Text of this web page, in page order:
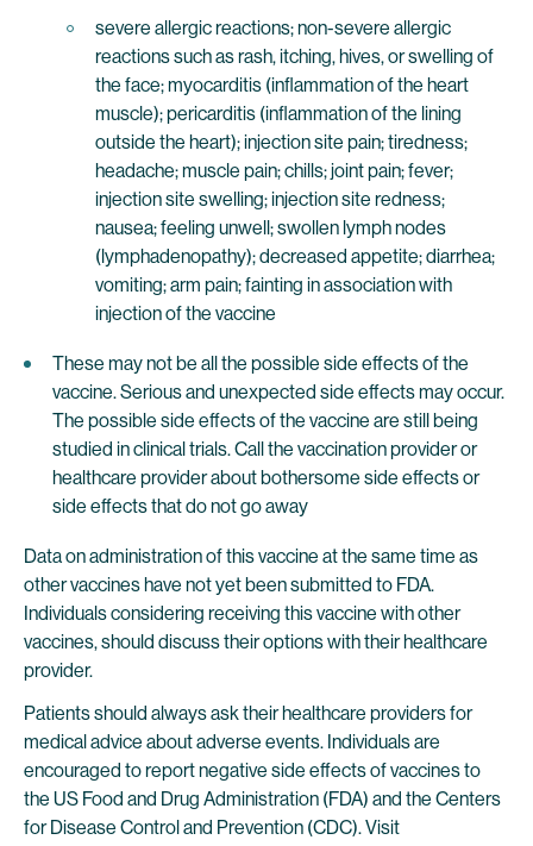
severe allergic reactions; non-severe allergic
reactions such as rash, itching, hives, or swelling of
the face; myocarditis (inflammation of the heart
muscle); pericarditis (inflammation of the lining
outside the heart); injection site pain; tiredness;
headache; muscle pain; chills; joint pain; fever;
injection site swelling; injection site redness;
nausea; feeling unwell; swollen lymph nodes
(lymphadenopathy); decreased appetite; diarrhea;
vomiting; arm pain; fainting in association with
injection of the vaccine
These may not be all the possible side effects of the
vaccine. Serious and unexpected side effects may occur.
The possible side effects of the vaccine are still being
studied in clinical trials. Call the vaccination provider or
healthcare provider about bothersome side effects or
side effects that do not go away
Data on administration of this vaccine at the same time as
other vaccines have not yet been submitted to FDA.
Individuals considering receiving this vaccine with other
vaccines, should discuss their options with their healthcare
provider.
Patients should always ask their healthcare providers for
medical advice about adverse events. Individuals are
encouraged to report negative side effects of vaccines to
the US Food and Drug Administration (FDA) and the Centers
for Disease Control and Prevention (CDC). Visit